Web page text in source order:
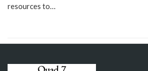
resources to…